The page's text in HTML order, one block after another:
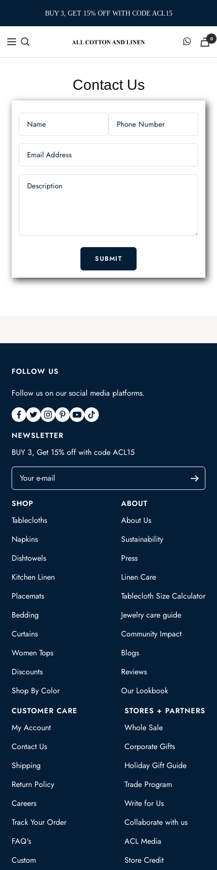
content
BUY 3, GET 15% OFF WITH CODE ACL15
0
Contact Us
Name Phone Number
Email Address
Description
SUBMIT
FOLLOW US
Follow us on our social media platforms.
NEWSLETTER
BUY 3, Get 15% off with code ACL15
Your e-mail
SHOP
Tablecloths
Napkins
Dishtowels
Kitchen Linen
Placemats
Bedding
Curtains
Women Tops
Discounts
Shop By Color
ABOUT
About Us
Sustainability
Press
Linen Care
Tablecloth Size Calculator
Jewelry care guide
Community Impact
Blogs
Reviews
Our Lookbook
CUSTOMER CARE
My Account
Contact Us
Shipping
Return Policy
Careers
Track Your Order
FAQ's
Custom
STORES + PARTNERS
Whole Sale
Corporate Gifts
Holiday Gift Guide
Trade Program
Write for Us
Collaborate with us
ACL Media
Store Credit